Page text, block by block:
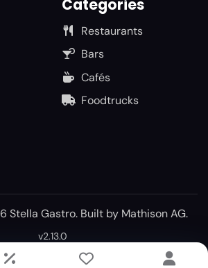
Categories
Restaurants
Bars
Cafés
Foodtrucks
Stella Gastro. Built by Mathison AG.
v2.13.0